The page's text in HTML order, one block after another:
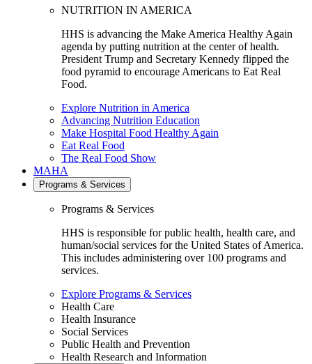
NUTRITION IN AMERICA
HHS is advancing the Make America Healthy Again
agenda by putting nutrition at the center of health.
President Trump and Secretary Kennedy flipped the
food pyramid to encourage Americans to Eat Real
Food.
Explore Nutrition in America
Advancing Nutrition Education
Make Hospital Food Healthy Again
Eat Real Food
The Real Food Show
MAHA
Programs & Services
Programs & Services
HHS is responsible for public health, health care, and
human/social services for the United States of America.
This includes administering over 100 programs and
services.
Explore Programs & Services
Health Care
Health Insurance
Social Services
Public Health and Prevention
Health Research and Information